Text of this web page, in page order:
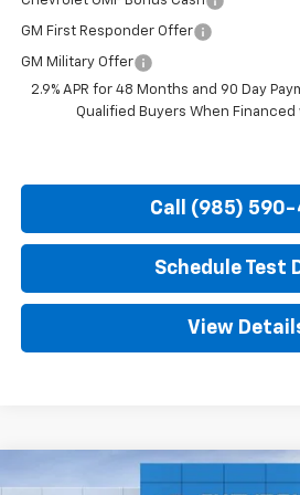
GM First Responder Offer
GM Military Offer
2.9% APR for 48 Months and 90 Day
Qualified Buyers When Financed
Call (985) 590-
Schedule Test
View
New 2026Chevrolet Trax 2RS
Compare Vehicle